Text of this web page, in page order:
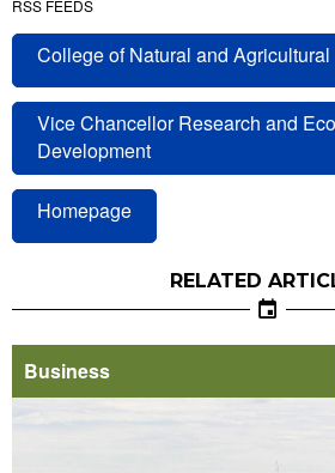
RSS FEEDS
College of Natural and
Vice Chancellor Research and
Development
Homepage
RELATED
Business